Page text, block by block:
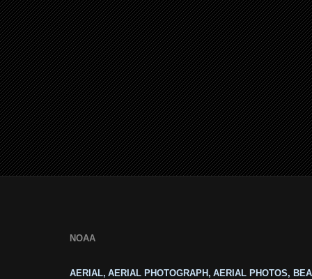
NOAA
AERIAL, AERIAL PHOTOGRAPH, AERIAL PHOTOS,